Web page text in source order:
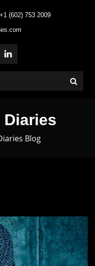
+1 (602) 753 2009
Diaries
Blog